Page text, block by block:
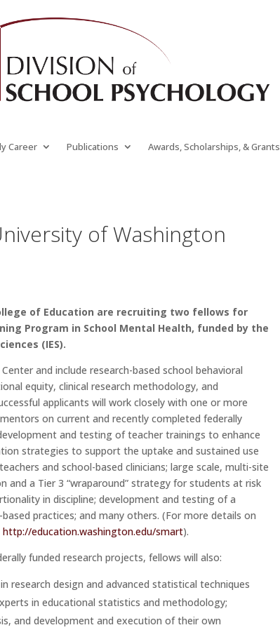
Career Publications Awards, Scholarships, & Grants
of Washington
of Education are recruiting two fellows for
Program in School Mental Health, funded by the
(IES).
and include research-based school behavioral
equity, clinical research methodology, and
applicants will work closely with one or more
on current and recently completed federally
and testing of teacher trainings to enhance
strategies to support the uptake and sustained use
and school-based clinicians; large scale, multi-site
a Tier 3 “wraparound” strategy for students at risk
in discipline; development and testing of a
practices; and many others. (For more details on
http://education.washington.edu/smart).
funded research projects, fellows will also:
research design and advanced statistical techniques
in educational statistics and methodology;
and development and execution of their own